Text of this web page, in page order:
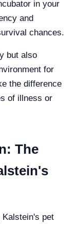
in your
and
chances.
but also
for
the difference
of illness or
The
pet